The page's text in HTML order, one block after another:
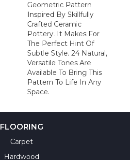
Geometric Pattern
Inspired By Skillfully
Crafted Ceramic
Pottery. It Makes For
The Perfect Hint Of
Subtle Style. 24 Natural,
Versatile Tones Are
Available To Bring This
Pattern To Life In Any
Space.
FLOORING
Carpet
Hardwood